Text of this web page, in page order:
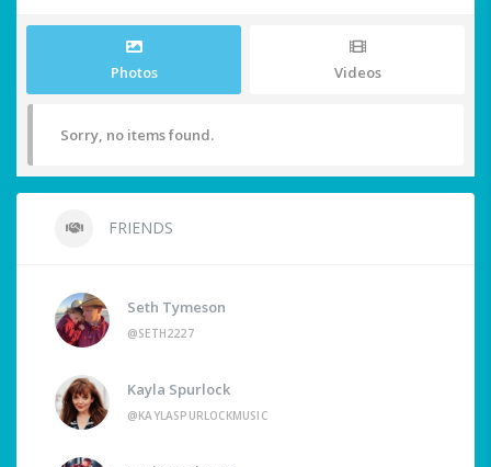
Photos Videos
Sorry, no items found.
FRIENDS
Seth Tymeson
@SETH2227
Kayla Spurlock
@KAYLASPURLOCKMUSIC